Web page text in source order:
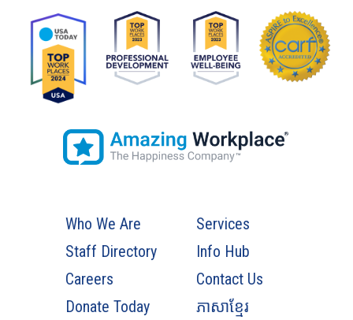
Who We Are
Services
Staff Directory
Info Hub
Careers
Contact Us
Donate Today
ភាសាខ្មែរ